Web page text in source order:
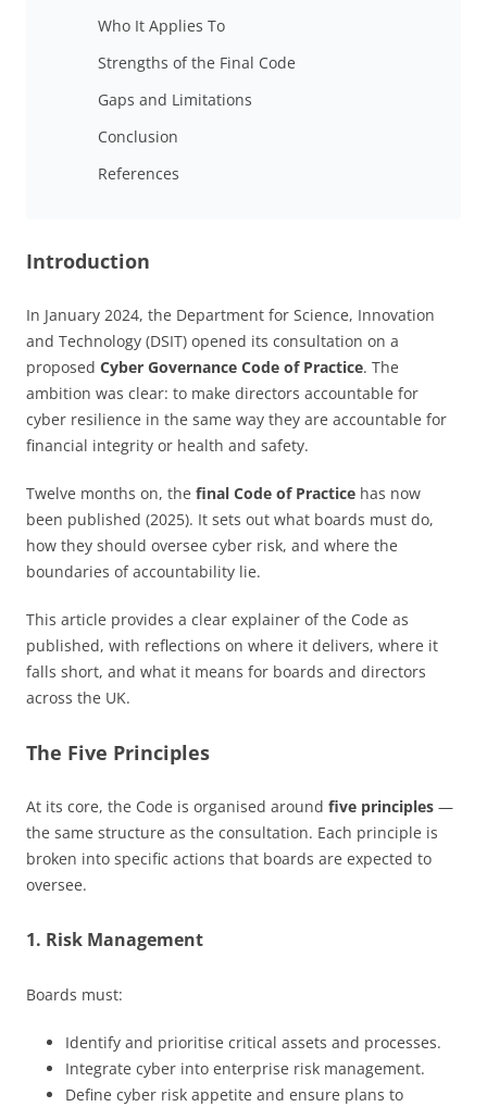
Who It Applies To
Strengths of the Final Code
Gaps and Limitations
Conclusion
References
Introduction
In January 2024, the Department for Science, Innovation
and Technology (DSIT) opened its consultation on a
proposed Cyber Governance Code of Practice. The
ambition was clear: to make directors accountable for
cyber resilience in the same way they are accountable for
financial integrity or health and safety.
Twelve months on, the final Code of Practice has now
been published (2025). It sets out what boards must do,
how they should oversee cyber risk, and where the
boundaries of accountability lie.
This article provides a clear explainer of the Code as
published, with reflections on where it delivers, where it
falls short, and what it means for boards and directors
across the UK.
The Five Principles
At its core, the Code is organised around five principles —
the same structure as the consultation. Each principle is
broken into specific actions that boards are expected to
oversee.
1. Risk Management
Boards must:
Identify and prioritise critical assets and processes.
Integrate cyber into enterprise risk management.
Define cyber risk appetite and ensure plans to